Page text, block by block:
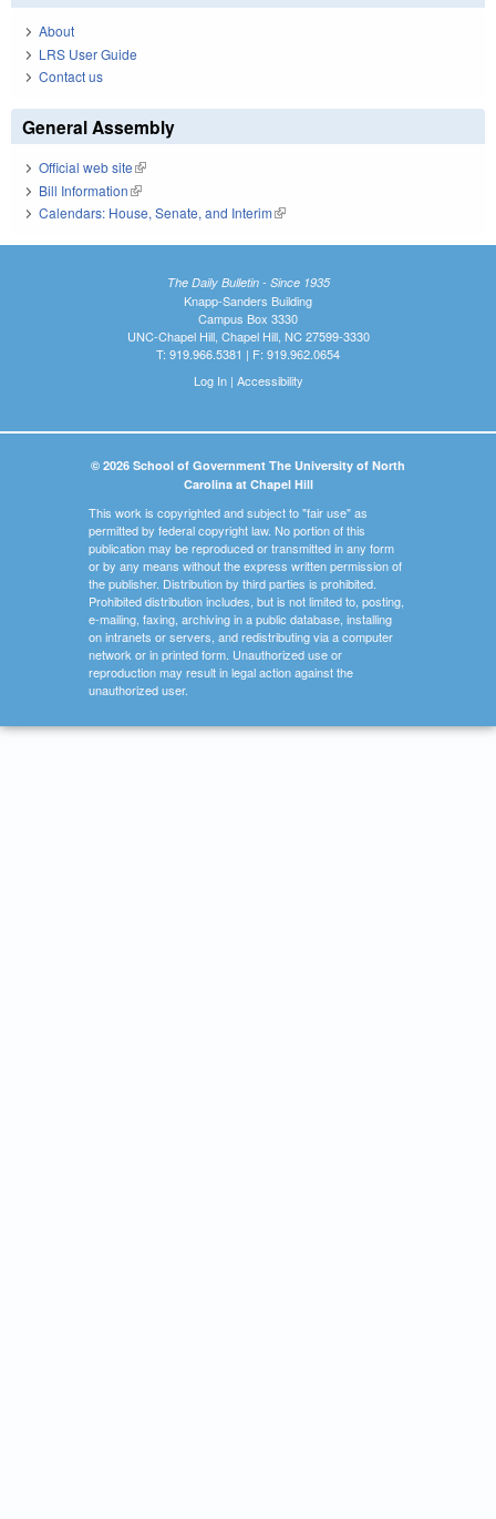
About
LRS User Guide
Contact us
General Assembly
Official web site(link is external)
Bill Information(link is external)
Calendars: House, Senate, and Interim(link is external)
The Daily Bulletin - Since 1935
Knapp-Sanders Building
Campus Box 3330
UNC-Chapel Hill, Chapel Hill, NC 27599-3330
T: 919.966.5381 | F: 919.962.0654
Log In| Accessibility
© 2026 School of Government The University of North
Carolina at Chapel Hill
This work is copyrighted and subject to "fair use" as
permitted by federal copyright law. No portion of this
publication may be reproduced or transmitted in any form
or by any means without the express written permission of
the publisher. Distribution by third parties is prohibited.
Prohibited distribution includes, but is not limited to, posting,
e-mailing, faxing, archiving in a public database, installing
on intranets or servers, and redistributing via a computer
network or in printed form. Unauthorized use or
reproduction may result in legal action against the
unauthorized user.